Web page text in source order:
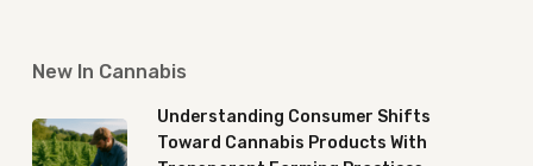
New In Cannabis
Understanding Consumer Shifts
Toward Cannabis Products With